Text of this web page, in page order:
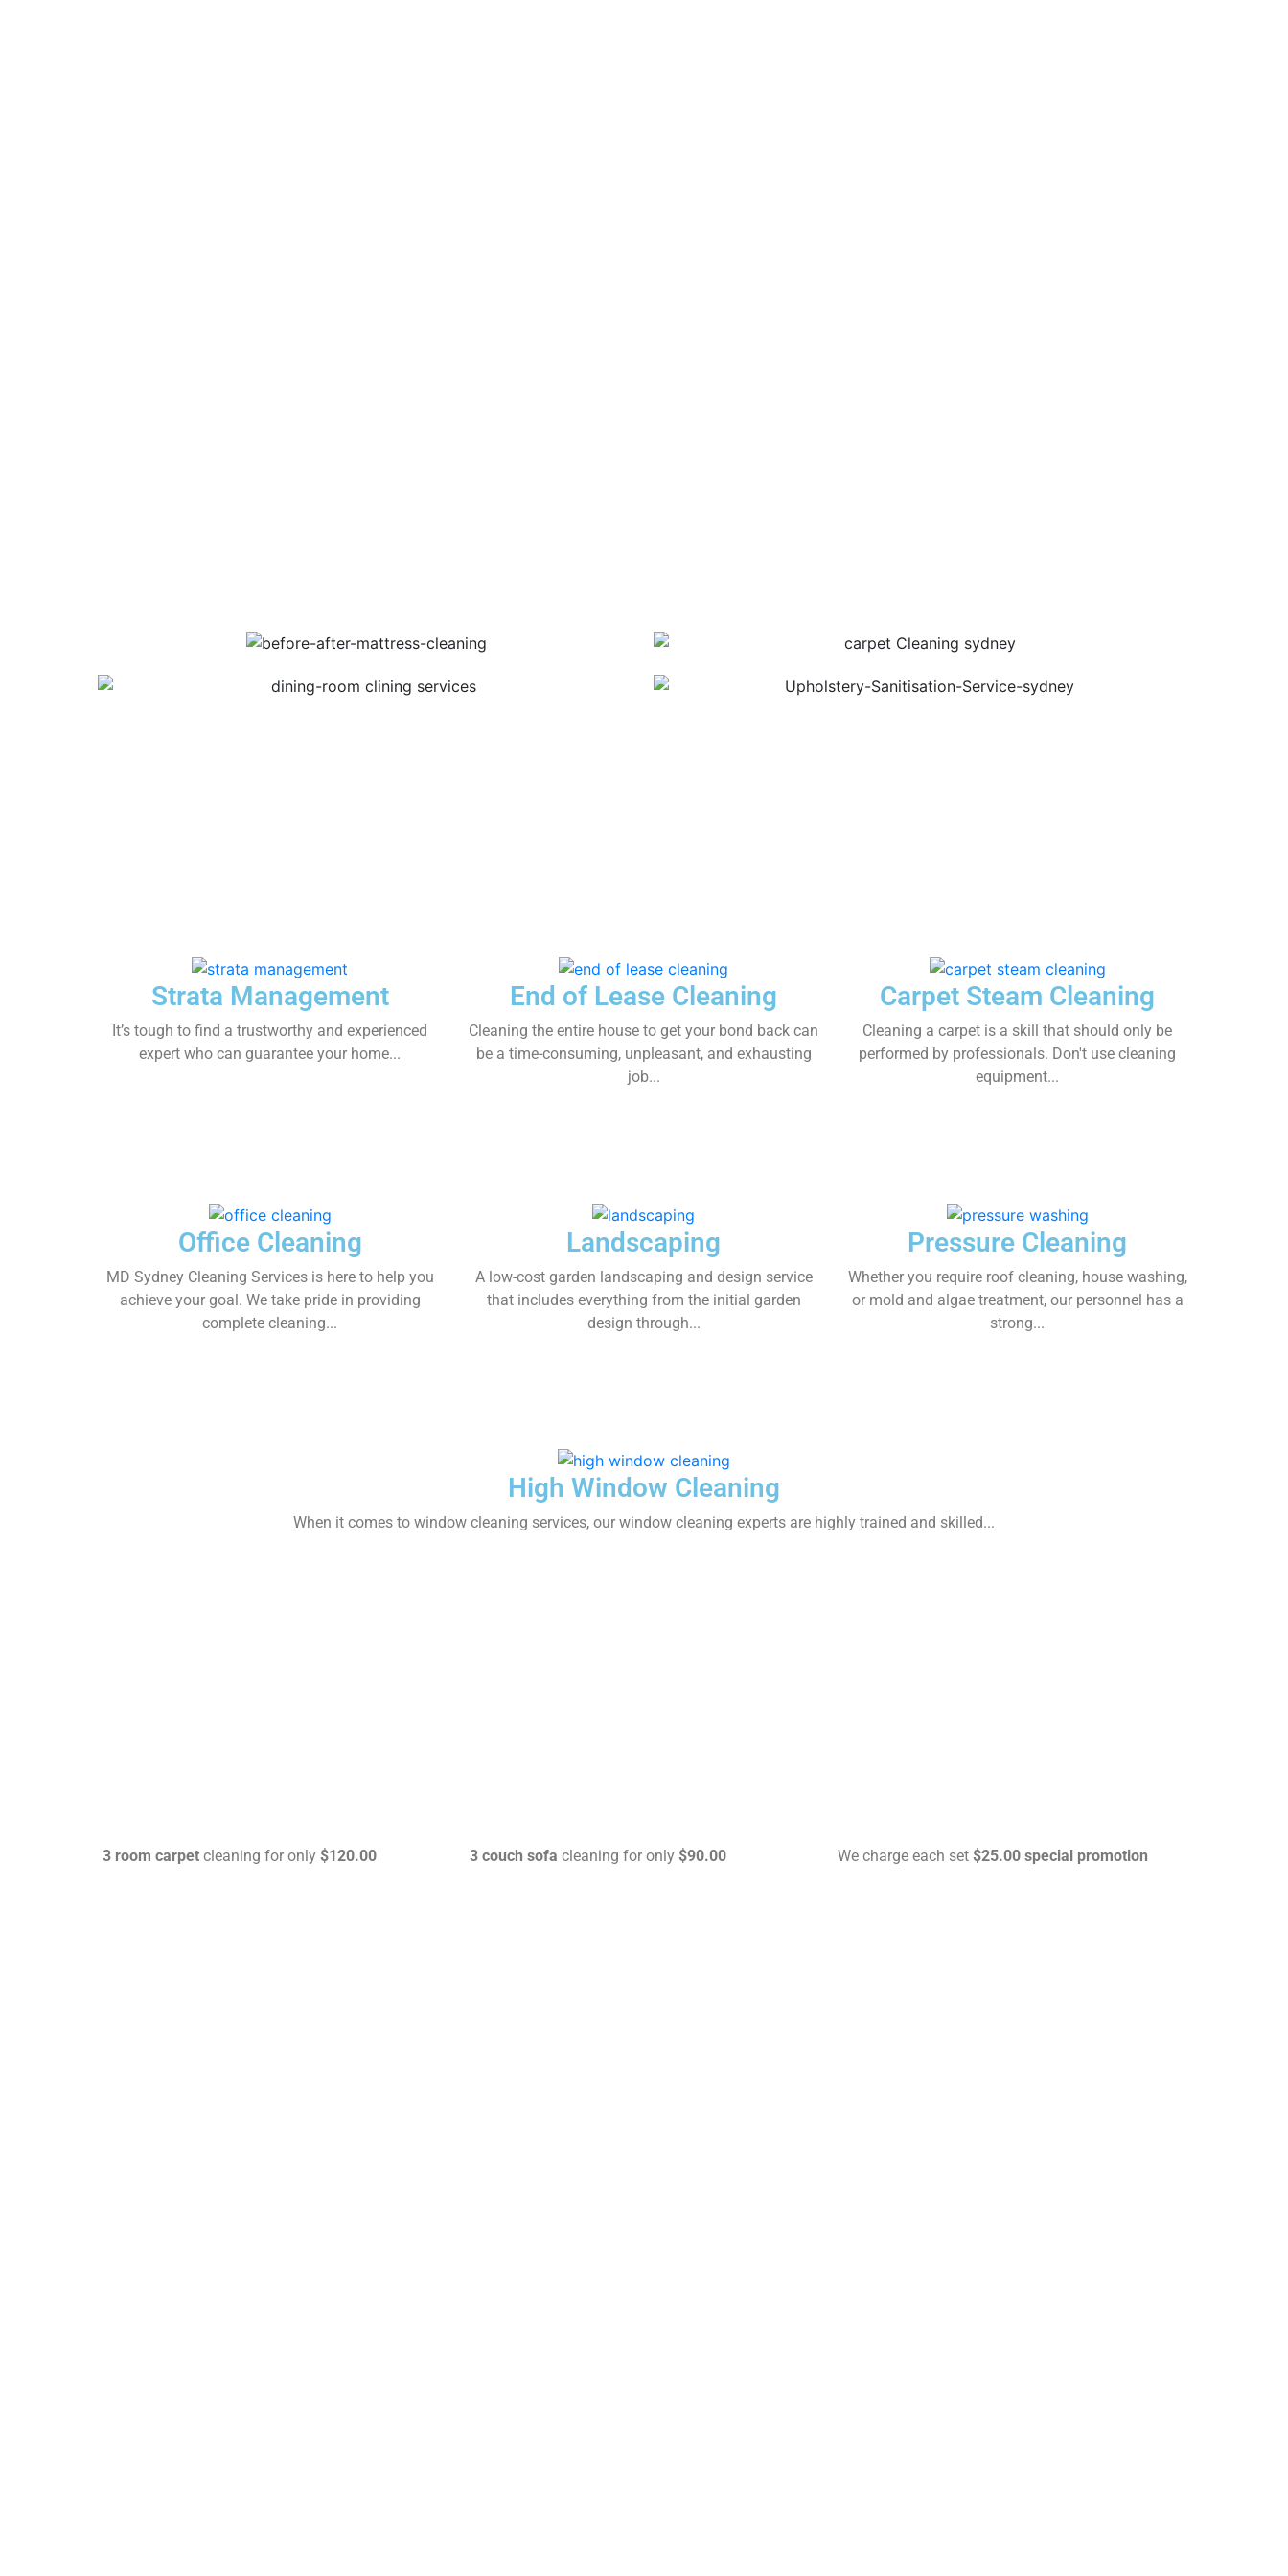
Strata Management
It’s tough to find a trustworthy and experienced
expert who can guarantee your home...
End of Lease Cleaning
Cleaning the entire house to get your bond back can
be a time-consuming, unpleasant, and exhausting
job...
Carpet Steam Cleaning
Cleaning a carpet is a skill that should only be
performed by professionals. Don't use cleaning
equipment...
Office Cleaning
MD Sydney Cleaning Services is here to help you
achieve your goal. We take pride in providing
complete cleaning...
Landscaping
A low-cost garden landscaping and design service
that includes everything from the initial garden
design through...
Pressure Cleaning
Whether you require roof cleaning, house washing,
or mold and algae treatment, our personnel has a
strong...
High Window Cleaning
When it comes to window cleaning services, our window cleaning experts are highly trained and skilled...
3 room carpet cleaning for only $120.00 3 couch sofa cleaning for only$90.00 We charge each set $25.00 special promotion